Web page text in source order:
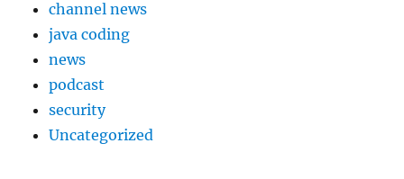
channel news
java coding
news
podcast
security
Uncategorized